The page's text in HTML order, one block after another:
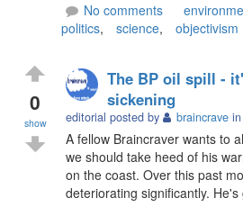
No comments
politics, science, objectivism
0
show
The BP oil spill -
sickening
editorial posted by braincrave in
A fellow Braincraver wants to
we should take heed of his
on the coast. Over this past
deteriorating significantly. He's